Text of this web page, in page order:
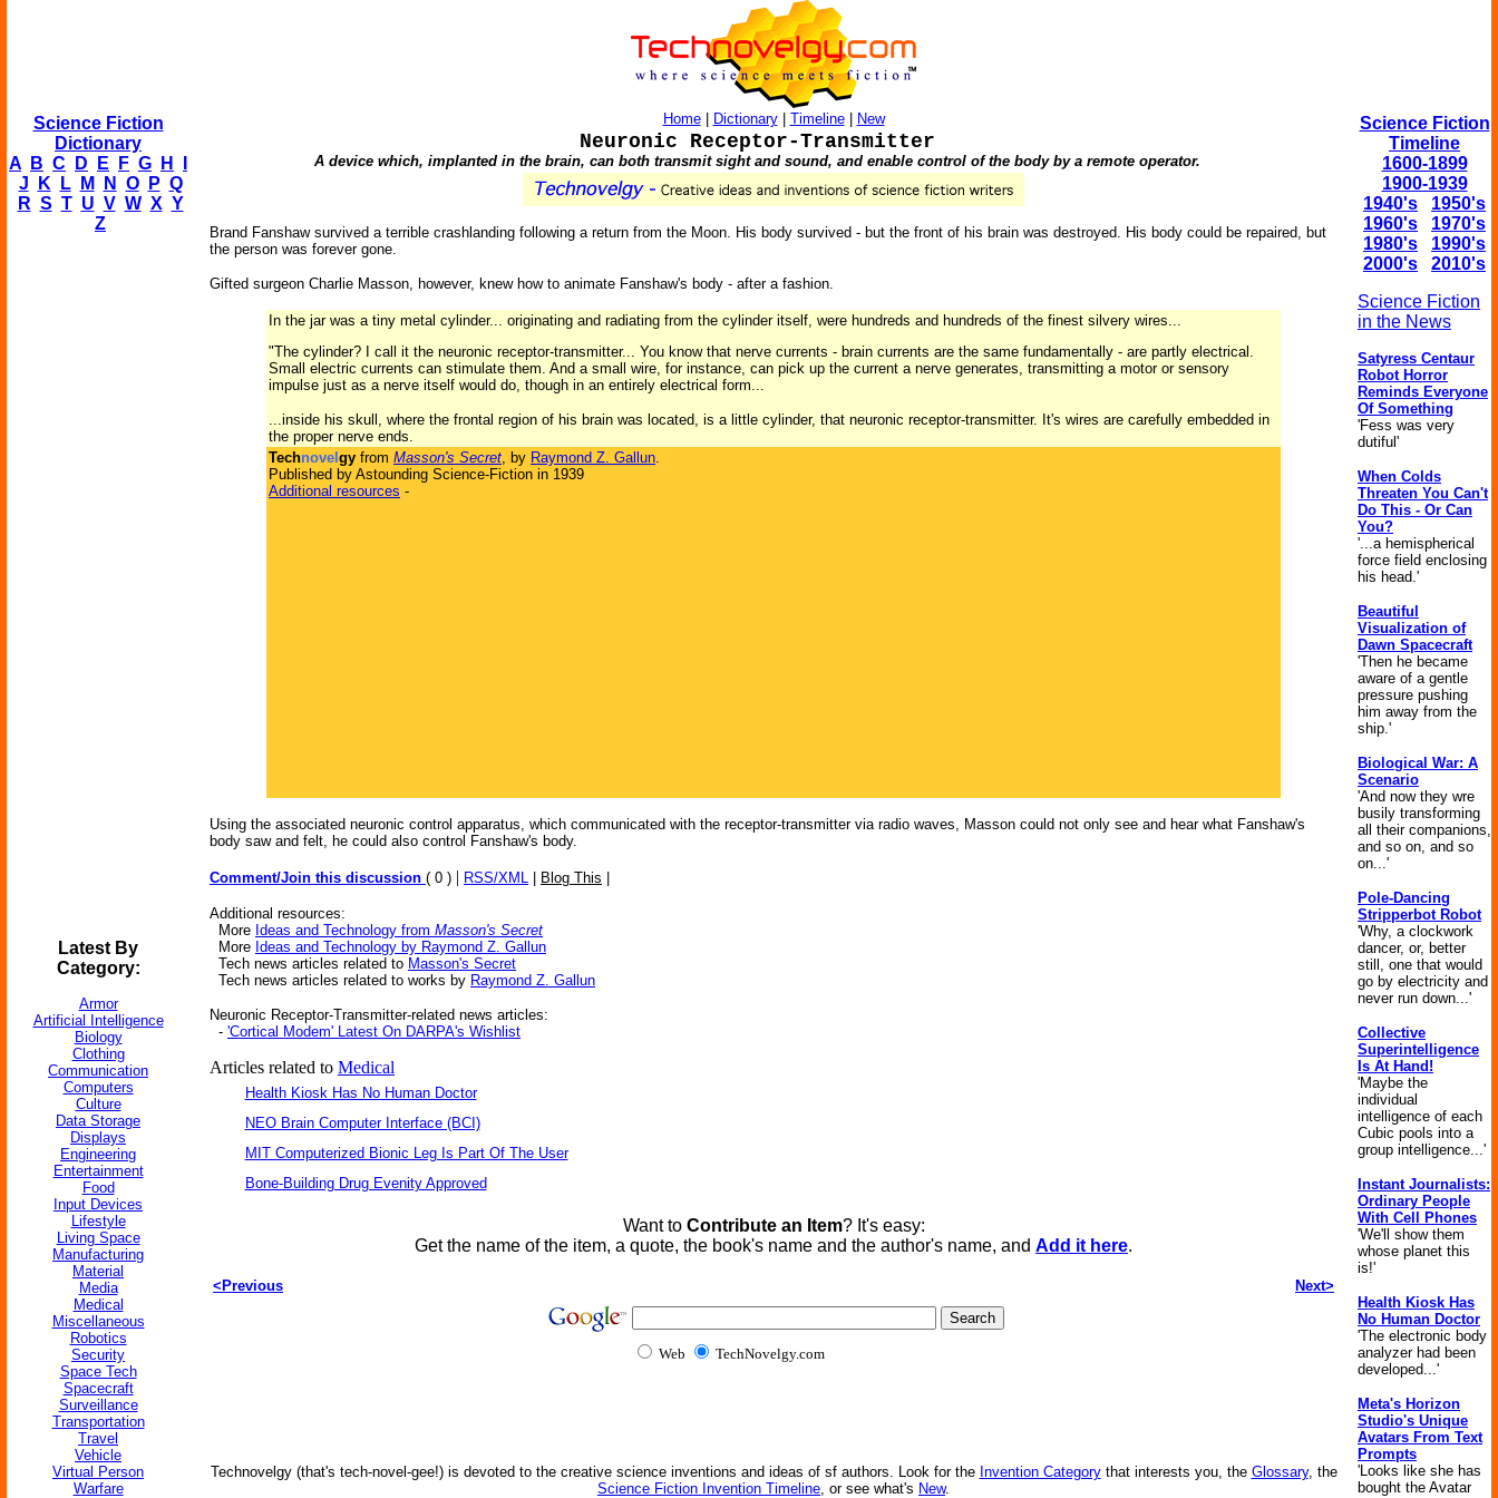
Science Fiction
Dictionary
A
B C D E F G H
J
K L M N O P Q
R S T U V W X Y
Z
Latest By
Category:
Armor
Artificial Intelligence
Biology
Clothing
Communication
Computers
Culture
Data Storage
Displays
Engineering
Entertainment
Food
Input Devices
Lifestyle
Living Space
Manufacturing
Material
Media
Medical
Miscellaneous
Robotics
Security
Space Tech
Spacecraft
Surveillance
Transportation
Travel
Vehicle
Virtual Person
Warfare
Home| Dictionary| Timeline| New
Neuronic Receptor-Transmitter
A device which, implanted in the brain, can both transmit sight and sound, and enable control of the body by a remote operator.
Brand Fanshaw survived a terrible crashlanding following a return from the Moon. His body survived - but the front of his brain was destroyed. His body could be repaired, but
the person was forever gone.
Gifted surgeon Charlie Masson, however, knew how to animate Fanshaw's body - after a fashion.
In the jar was a tiny metal cylinder... originating and radiating from the cylinder itself, were hundreds and hundreds of the finest silvery wires...
"The cylinder? I call it the neuronic receptor-transmitter... You know that nerve currents - brain currents are the same fundamentally - are partly electrical.
Small electric currents can stimulate them. And a small wire, for instance, can pick up the current a nerve generates, transmitting a motor or sensory
impulse just as a nerve itself would do, though in an entirely electrical form...
...inside his skull, where the frontal region of his brain was located, is a little cylinder, that neuronic receptor-transmitter. It's wires are carefully embedded in
the proper nerve ends.
Technovel gy from Masson's Secret, by Raymond Z. Gallun.
Published by Astounding Science-Fiction in 1939
Additional resources -
Using the associated neuronic control apparatus, which communicated with the receptor-transmitter via radio waves, Masson could not only see and hear what Fanshaw's
body saw and felt, he could also control Fanshaw's body.
Comment/Join this discussion ( 0 ) | RSS/XML Blog This
Additional resources:
More Ideas and Technology from Masson's Secret
More Ideas and Technology by Raymond Z. Gallun
Tech news articles related to Masson's Secret
Tech news articles related to works by Raymond Z. Gallun
Neuronic Receptor-Transmitter-related news articles:
- 'Cortical Modem' Latest On DARPA's Wishlist
Articles related to Medical
Health Kiosk Has No Human Doctor
NEO Brain Computer Interface (BCI)
MIT Computerized Bionic Leg Is Part Of The User
Bone-Building Drug Evenity Approved
Want to Contribute an Item? It's easy:
Get the name of the item, a quote, the book's name and the author's name, and Add it here.
<Previous Next>
Web TechNovelgy.com
Technovelgy (that's tech-novel-gee!) is devoted to the creative science inventions and ideas of sf authors. Look for the Invention Categorythat interests you, the Glossary, the
Science Fiction Invention Timeline, or see what's New.
Science Fiction
Timeline
1600-1899
1900-1939
1940's
1950's
1960's
1970's
1980's
1990's
2000's
2010's
Science Fiction
in the News
Satyress Centaur
Robot Horror
Reminds Everyone
Of Something
'Fess was very
dutiful'
When Colds
Threaten You Can't
Do This - Or Can
You?
'...a hemispherical
force field enclosing
his head.'
Beautiful
Visualization of
Dawn Spacecraft
'Then he became
aware of a gentle
pressure pushing
him away from the
ship.'
Biological War: A
Scenario
'And now they wre
busily transforming
all their companions,
and so on, and so
on...'
Pole-Dancing
Stripperbot Robot
'Why, a clockwork
dancer, or, better
still, one that would
go by electricity and
never run down...'
Collective
Superintelligence
Is At Hand!
'Maybe the
individual
intelligence of each
Cubic pools into a
group intelligence...'
Instant Journalists:
Ordinary People
With Cell Phones
'We'll show them
whose planet this
is!'
Health Kiosk Has
No Human Doctor
'The electronic body
analyzer had been
developed...'
Meta's Horizon
Studio's Unique
Avatars From Text
Prompts
'Looks like she has
bought the Avatar